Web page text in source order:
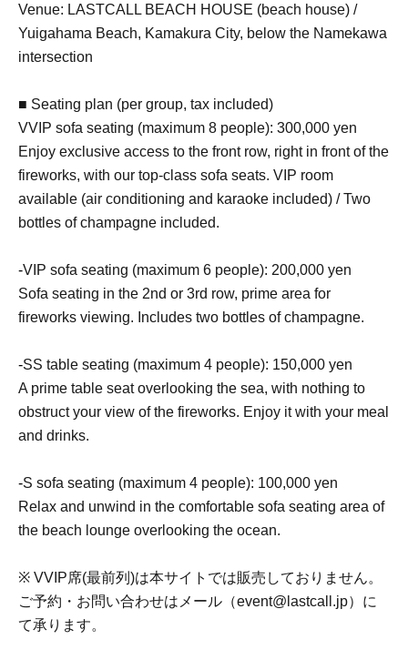
Venue: LASTCALL BEACH HOUSE (beach house) /
Yuigahama Beach, Kamakura City, below the Namekawa
intersection
■ Seating plan (per group, tax included)
VVIP sofa seating (maximum 8 people): 300,000 yen
Enjoy exclusive access to the front row, right in front of the
fireworks, with our top-class sofa seats. VIP room
available (air conditioning and karaoke included) / Two
bottles of champagne included.
-VIP sofa seating (maximum 6 people): 200,000 yen
Sofa seating in the 2nd or 3rd row, prime area for
fireworks viewing. Includes two bottles of champagne.
-SS table seating (maximum 4 people): 150,000 yen
A prime table seat overlooking the sea, with nothing to
obstruct your view of the fireworks. Enjoy it with your meal
and drinks.
-S sofa seating (maximum 4 people): 100,000 yen
Relax and unwind in the comfortable sofa seating area of
the beach lounge overlooking the ocean.
※ VVIP席(最前列)は本サイトでは販売しておりません。
ご予約・お問い合わせはメール（event@lastcall.jp）に
て承ります。